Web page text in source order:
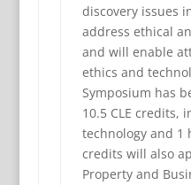
discovery issues
address ethical
and will enable
ethics and
Symposium has
10.5 CLE credits,
technology and 1
credits will also
Property and